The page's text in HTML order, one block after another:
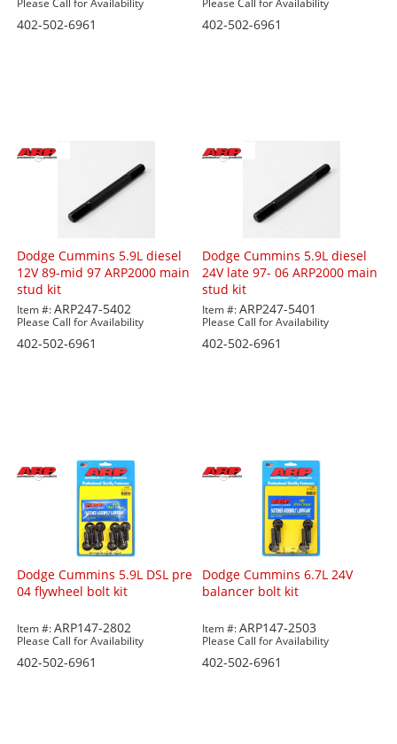
Please Call for Availability
402-502-6961
Please Call for Availability
402-502-6961
Dodge Cummins 5.9L diesel
12V 89-mid 97 ARP2000 main
stud kit
Item #:ARP247-5402
Please Call for Availability
402-502-6961
Dodge Cummins 5.9L diesel
24V late 97- 06 ARP2000 main
stud kit
Item #:ARP247-5401
Please Call for Availability
402-502-6961
Dodge Cummins 5.9L DSL pre
04 flywheel bolt kit
Item #:ARP147-2802
Please Call for Availability
402-502-6961
Dodge Cummins 6.7L 24V
balancer bolt kit
Item #:ARP147-2503
Please Call for Availability
402-502-6961